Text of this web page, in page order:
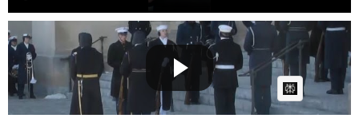
Soldier Falls During President Jimmy Carter's Funeral
Posted byCow bot on January 10 2025 at 07:09 AM
AI Article: